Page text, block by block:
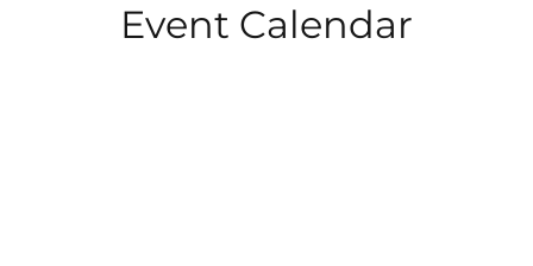
Event Calendar